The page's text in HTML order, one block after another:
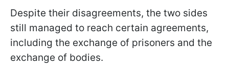
Despite their disagreements, the two sides
still managed to reach certain agreements,
including the exchange of prisoners and the
exchange of bodies.